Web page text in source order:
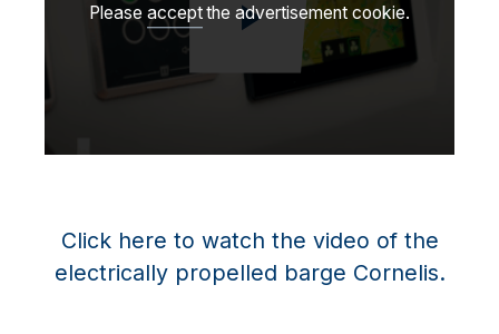
Please accept the advertisement cookie.
Afspil video
Click here to watch the video of the
electrically propelled barge Cornelis.